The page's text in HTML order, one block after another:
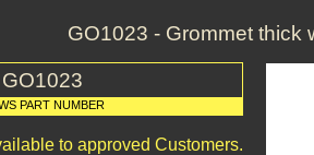
GO1023 - Grommet thick
GO1023
PART NUMBER
to approved Customers.